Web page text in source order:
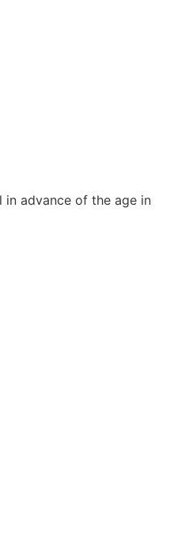
in advance of the age in